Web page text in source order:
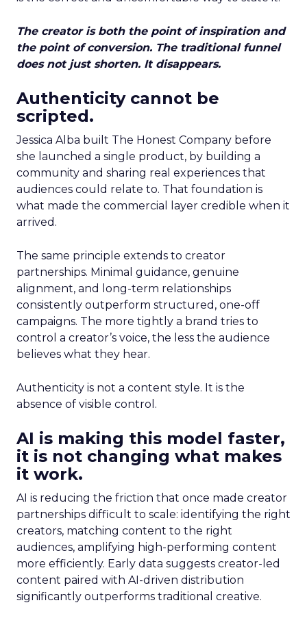
The creator is both the point of inspiration and
the point of conversion. The traditional funnel
does not just shorten. It disappears.
Authenticity cannot be
scripted.
Jessica Alba built The Honest Company before
she launched a single product, by building a
community and sharing real experiences that
audiences could relate to. That foundation is
what made the commercial layer credible when it
arrived.
The same principle extends to creator
partnerships. Minimal guidance, genuine
alignment, and long-term relationships
consistently outperform structured, one-off
campaigns. The more tightly a brand tries to
control a creator’s voice, the less the audience
believes what they hear.
Authenticity is not a content style. It is the
absence of visible control.
AI is making this model faster,
it is not changing what makes
it work.
AI is reducing the friction that once made creator
partnerships difficult to scale: identifying the right
creators, matching content to the right
audiences, amplifying high-performing content
more efficiently. Early data suggests creator-led
content paired with AI-driven distribution
significantly outperforms traditional creative.